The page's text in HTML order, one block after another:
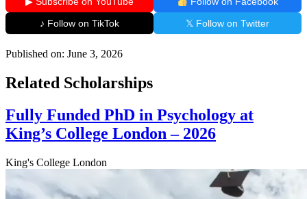
♪ Follow on TikTok
𝕏 Follow on Twitter
Published on: June 3, 2026
Related Scholarships
Fully Funded PhD in Psychology at
King’s College London – 2026
King's College London